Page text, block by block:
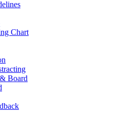
Chart
Board